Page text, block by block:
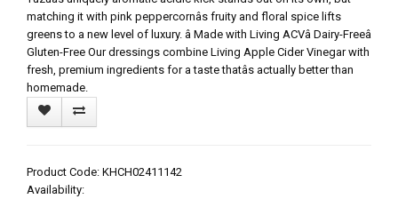
matching it with pink peppercornâs fruity and floral spice lifts
greens to a new level of luxury. â Made with Living ACVâ Dairy-Freeâ
Gluten-Free Our dressings combine Living Apple Cider Vinegar with
fresh, premium ingredients for a taste thatâs actually better than
homemade.
Product Code: KHCH02411142
Availability: